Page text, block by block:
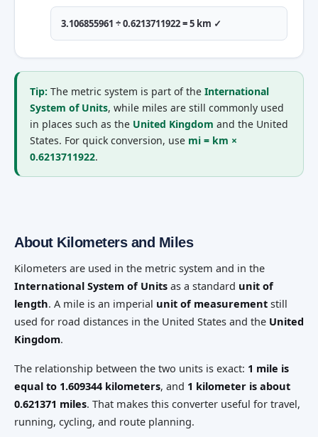
3.106855961 ÷ 0.6213711922 = 5 km ✓
Tip: The metric system is part of the International
System of Units, while miles are still commonly used
in places such as the United Kingdom and the United
States. For quick conversion, use mi = km ×
0.6213711922.
About Kilometers and Miles
Kilometers are used in the metric system and in the
International System of Units as a standard unit of
length. A mile is an imperial unit of measurement still
used for road distances in the United States and the United
Kingdom.
The relationship between the two units is exact: 1 mile is
equal to 1.609344 kilometers, and 1 kilometer is about
0.621371 miles. That makes this converter useful for travel,
running, cycling, and route planning.